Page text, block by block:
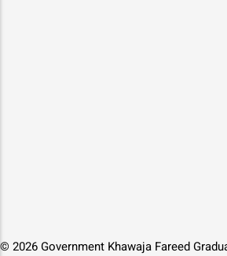
© 2026 Government Khawaja Fareed